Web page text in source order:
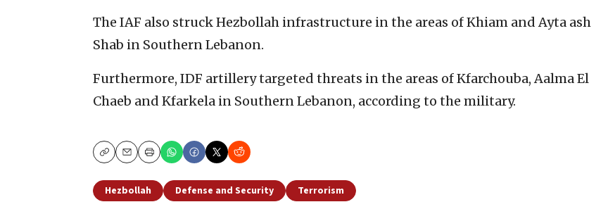
The IAF also struck Hezbollah infrastructure in the areas of Khiam and Ayta ash
Shab in Southern Lebanon.
Furthermore, IDF artillery targeted threats in the areas of Kfarchouba, Aalma El
Chaeb and Kfarkela in Southern Lebanon, according to the military.
CopyEmailPrint
Hezbollah Defense and Security Terrorism